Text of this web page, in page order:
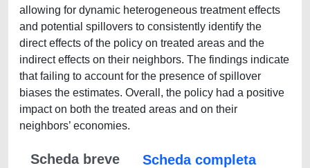
allowing for dynamic heterogeneous treatment effects
and potential spillovers to consistently identify the
direct effects of the policy on treated areas and the
indirect effects on their neighbors. The findings indicate
that failing to account for the presence of spillover
biases the estimates. Overall, the policy had a positive
impact on both the treated areas and on their
neighbors’ economies.
Scheda breve
Scheda completa